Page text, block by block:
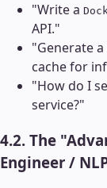
"Write a
API."
"Generate a
cache for
"How do I
service?"
4.2. The
Engineer /